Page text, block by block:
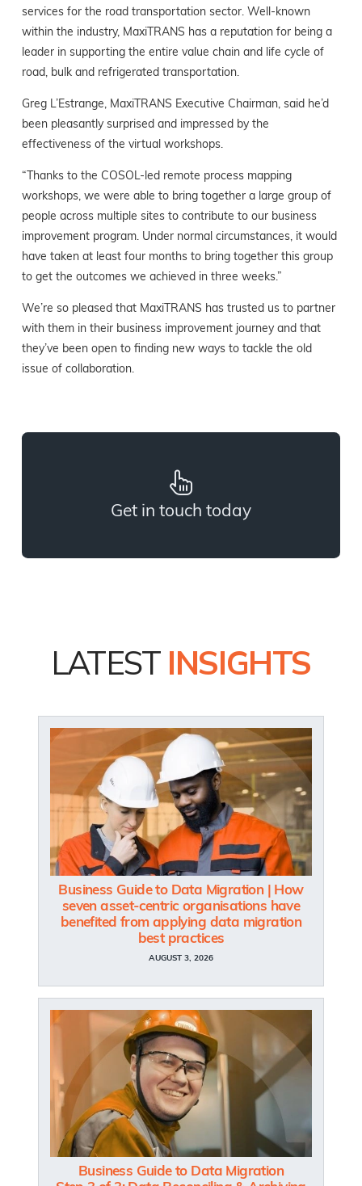
services for the road transportation sector. Well-known
within the industry, MaxiTRANS has a reputation for being a
leader in supporting the entire value chain and life cycle of
road, bulk and refrigerated transportation.
Greg L’Estrange, MaxiTRANS Executive Chairman, said he’d
been pleasantly surprised and impressed by the
effectiveness of the virtual workshops.
“Thanks to the COSOL-led remote process mapping
workshops, we were able to bring together a large group of
people across multiple sites to contribute to our business
improvement program. Under normal circumstances, it would
have taken at least four months to bring together this group
to get the outcomes we achieved in three weeks.”
We’re so pleased that MaxiTRANS has trusted us to partner
with them in their business improvement journey and that
they’ve been open to finding new ways to tackle the old
issue of collaboration.
Get in touch today
LATEST INSIGHTS
Business Guide to Data Migration | How
seven asset-centric organisations have
benefited from applying data migration
best practices
AUGUST 3, 2026
Business Guide to Data Migration